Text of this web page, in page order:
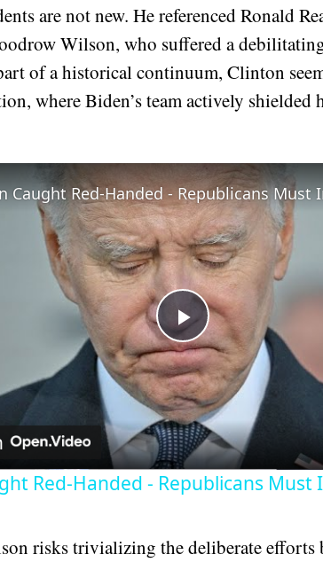
are not new. He referenced Ronald
Wilson, who suffered a
of a historical continuum, Clinton
where Biden’s team actively
Play
Video
Red-Handed - Republicans
risks trivializing the deliberate efforts